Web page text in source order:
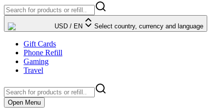
USD / EN Select country, currency and language
Gift Cards
Phone Refill
Gaming
Travel
Open Menu